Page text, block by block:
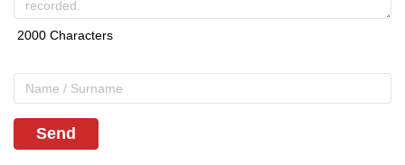
Send